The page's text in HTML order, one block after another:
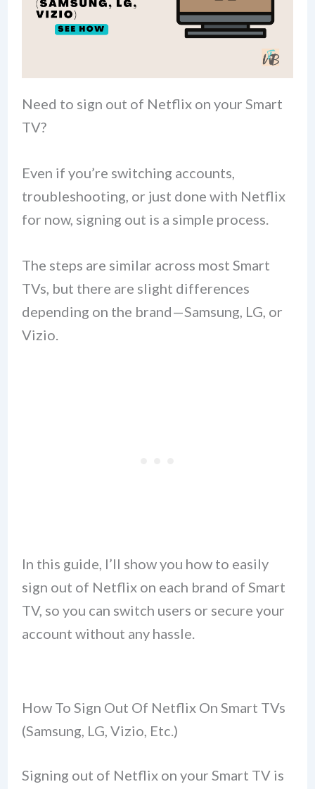
Need to sign out of Netflix on your Smart
TV?
Even if you’re switching accounts,
troubleshooting, or just done with Netflix
for now, signing out is a simple process.
The steps are similar across most Smart
TVs, but there are slight differences
depending on the brand—Samsung, LG, or
Vizio.
In this guide, I’ll show you how to easily
sign out of Netflix on each brand of Smart
TV, so you can switch users or secure your
account without any hassle.
How To Sign Out Of Netflix On Smart TVs
(Samsung, LG, Vizio, Etc.)
Signing out of Netflix on your Smart TV is